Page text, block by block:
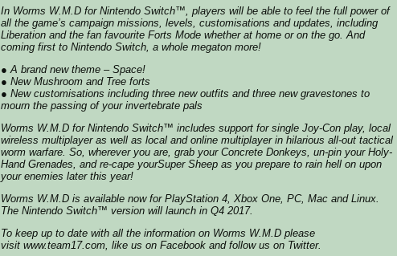
In Worms W.M.D for Nintendo Switch™, players will be able to feel the full power of
all the game’s campaign missions, levels, customisations and updates, including
Liberation and the fan favourite Forts Mode whether at home or on the go. And
coming first to Nintendo Switch, a whole megaton more!
● A brand new theme – Space!
● New Mushroom and Tree forts
● New customisations including three new outfits and three new gravestones to
mourn the passing of your invertebrate pals
Worms W.M.D for Nintendo Switch™ includes support for single Joy-Con play, local
wireless multiplayer as well as local and online multiplayer in hilarious all-out tactical
worm warfare. So, wherever you are, grab your Concrete Donkeys, un-pin your Holy-
Hand Grenades, and re-cape yourSuper Sheep as you prepare to rain hell on upon
your enemies later this year!
Worms W.M.D is available now for PlayStation 4, Xbox One, PC, Mac and Linux.
The Nintendo Switch™ version will launch in Q4 2017.
To keep up to date with all the information on Worms W.M.D please
visit www.team17.com, like us on Facebook and follow us on Twitter.